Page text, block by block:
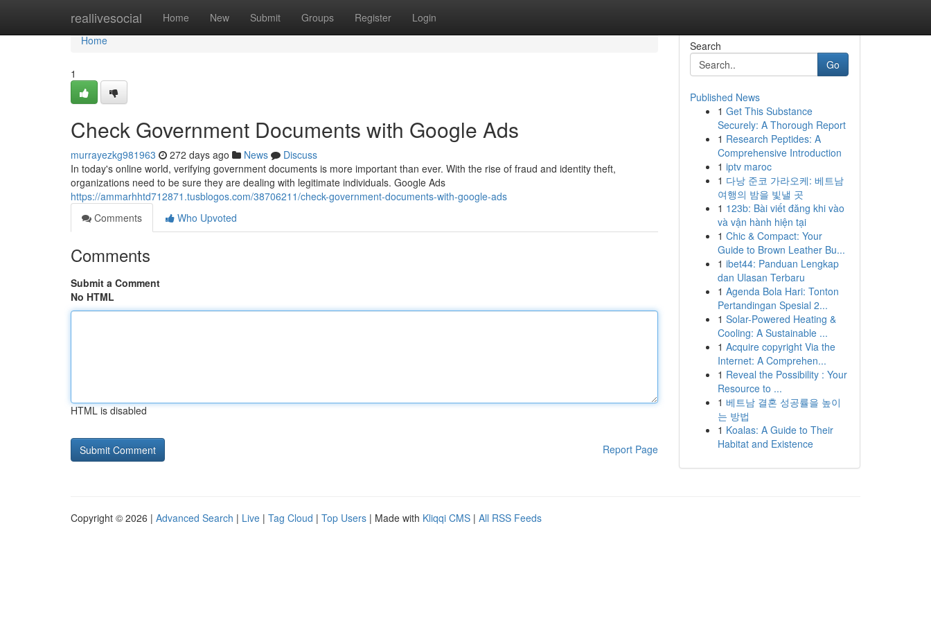
reallivesocial Home New Submit Groups Register Login
Home
Home
1
Check Government Documents with Google Ads
murrayezkg981963 272 days ago News
Discuss
In today's online world, verifying government documents is more important than ever. With the rise of fraud and identity theft,
organizations need to be sure they are dealing with legitimate individuals. Google Ads
https://ammarhhtd712871.tusblogos.com/38706211/check-government-documents-with-google-ads
Comments
Who Upvoted
Comments
Submit a Comment
No HTML
HTML is disabled
Report Page
Search
Go
Published News
1 Get This Substance
Securely: A Thorough Report
1 Research Peptides: A
Comprehensive Introduction
1 iptv maroc
1 다낭 준코 가라오케: 베트남
여행의 밤을 빛낼 곳
1 123b: Bài viết đăng khi vào
và vận hành hiện tại
1 Chic & Compact: Your
Guide to Brown Leather Bu...
1 ibet44: Panduan Lengkap
dan Ulasan Terbaru
1 Agenda Bola Hari: Tonton
Pertandingan Spesial 2...
1 Solar-Powered Heating &
Cooling: A Sustainable ...
1 Acquire copyright Via the
Internet: A Comprehen...
1 Reveal the Possibility : Your
Resource to ...
1 베트남 결혼 성공률을 높이
는 방법
1 Koalas: A Guide to Their
Habitat and Existence
Copyright © 2026 | Advanced Search | Live | Tag Cloud | Top Users | Made with Kliqqi CMS | All RSS Feeds